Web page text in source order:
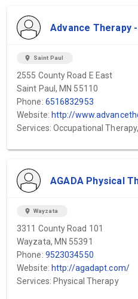
Advance Therapy
location_on Saint Paul
2555 County Road E East
Saint Paul, MN 55110
Phone: 6516832953
Website: http://
Services: Occupational
AGADA Physical
location_on Wayzata
3311 County Road 101
Wayzata, MN 55391
Phone: 9523034550
Website: http://agadapt.com/
Services: Physical Therapy